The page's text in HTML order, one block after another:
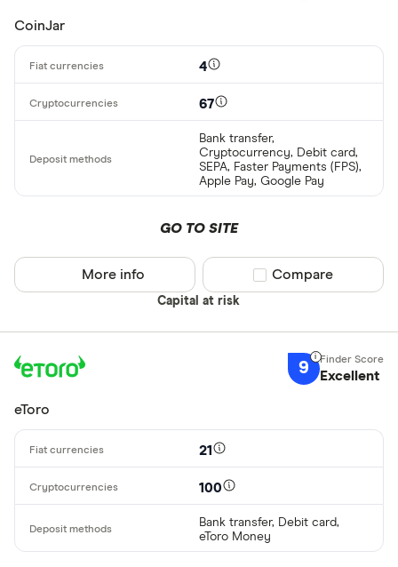
CoinJar
4
67
Bank transfer,
Cryptocurrency, Debit card,
SEPA, Faster Payments (FPS),
Apple Pay, Google Pay
GO TO SITE
Capital at risk
More info Compare product
Compare
9 Excellent
eToro
21
100
Bank transfer, Debit card,
eToro Money